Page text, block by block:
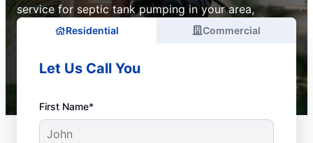
service for septic tank pumping in your area,
Residential Commercial
Let Us Call You
First Name*